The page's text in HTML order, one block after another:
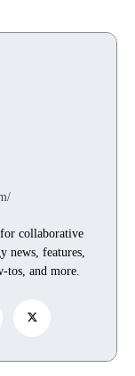
collaborative
news, features,
tos, and more.